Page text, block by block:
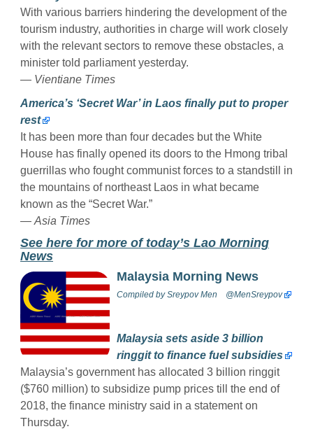
With various barriers hindering the development of the
tourism industry, authorities in charge will work closely
with the relevant sectors to remove these obstacles, a
minister told parliament yesterday.
— Vientiane Times
America’s ‘Secret War’ in Laos finally put to proper
rest
It has been more than four decades but the White
House has finally opened its doors to the Hmong tribal
guerrillas who fought communist forces to a standstill in
the mountains of northeast Laos in what became
known as the “Secret War.”
— Asia Times
See here for more of today’s Lao Morning
News
Malaysia Morning News
Compiled bySreypov Men @MenSreypov
Malaysia sets aside 3 billion
ringgit to finance fuel subsidies
Malaysia’s government has allocated 3 billion ringgit
($760 million) to subsidize pump prices till the end of
2018, the finance ministry said in a statement on
Thursday.